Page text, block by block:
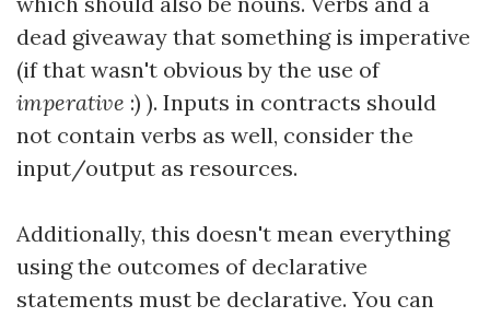
dead giveaway that something is imperative
(if that wasn't obvious by the use of
imperative :) ). Inputs in contracts should
not contain verbs as well, consider the
input/output as resources.
Additionally, this doesn't mean everything
using the outcomes of declarative
statements must be declarative. You can